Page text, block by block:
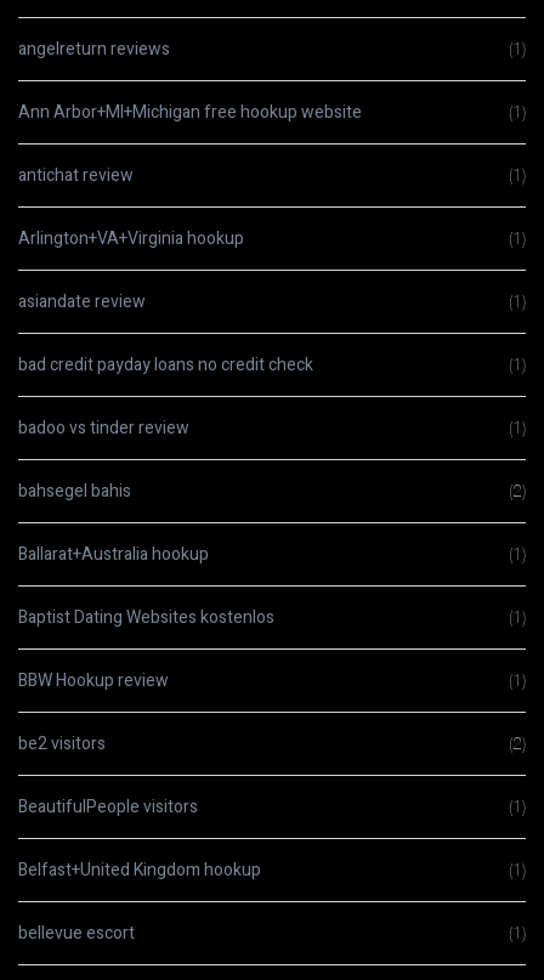
angelreturn reviews (1)
Ann Arbor+MI+Michigan free hookup website (1)
antichat review (1)
Arlington+VA+Virginia hookup (1)
asiandate review (1)
bad credit payday loans no credit check (1)
badoo vs tinder review (1)
bahsegel bahis (2)
Ballarat+Australia hookup (1)
Baptist Dating Websites kostenlos (1)
BBW Hookup review (1)
be2 visitors (2)
BeautifulPeople visitors (1)
Belfast+United Kingdom hookup (1)
bellevue escort (1)